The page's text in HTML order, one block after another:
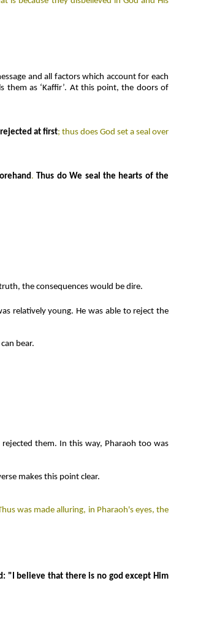
and all factors which account for each
them as ‘Kaffir’. At this point, the doors of
at first; thus does God set a seal over
.Thus do We seal the hearts of the
the consequences would be dire.
relatively young. He was able to reject the
bear.
them. In this way, Pharaoh too was
makes this point clear.
was made alluring, in Pharaoh's eyes, the
"I believe that there is no god except Him